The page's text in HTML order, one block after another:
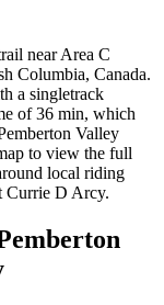
near Area C
Columbia, Canada.
a singletrack
of 36 min, which
Valley
to view the full
local riding
Currie D Arcy.